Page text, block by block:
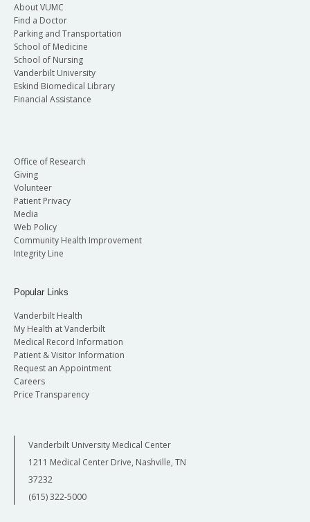
About VUMC
Find a Doctor
Parking and Transportation
School of Medicine
School of Nursing
Vanderbilt University
Eskind Biomedical Library
Financial Assistance
Office of Research
Giving
Volunteer
Patient Privacy
Media
Web Policy
Community Health Improvement
Integrity Line
Popular Links
Vanderbilt Health
My Health at Vanderbilt
Medical Record Information
Patient & Visitor Information
Request an Appointment
Careers
Price Transparency
Vanderbilt University Medical Center
1211 Medical Center Drive, Nashville, TN
37232
(615) 322-5000